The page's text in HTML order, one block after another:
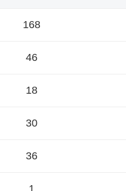
168
46
18
30
36